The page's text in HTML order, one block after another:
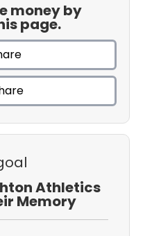
money by
page.
Athletics
Memory